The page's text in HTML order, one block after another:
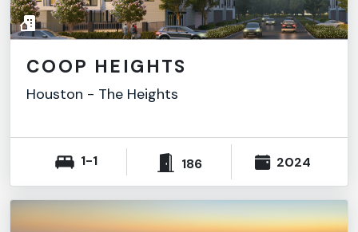
COOP HEIGHTS
Houston - The Heights
1-1 186 2024